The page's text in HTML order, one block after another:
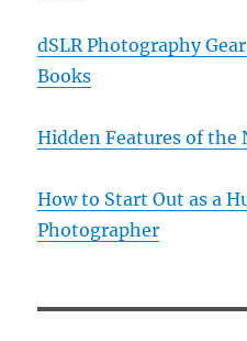
dSLR Photography
Books
Hidden Features of the
How to Start Out as a
Photographer